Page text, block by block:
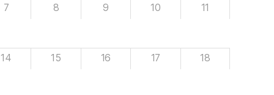
7 8 9 10 11
14 15 16 17 18